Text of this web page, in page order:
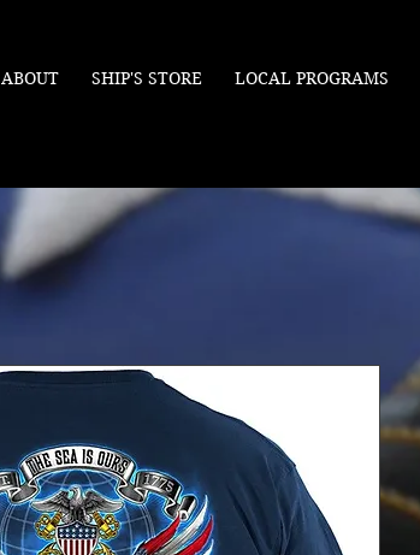
ABOUT SHIP'S STORE LOCAL PROGRAMS